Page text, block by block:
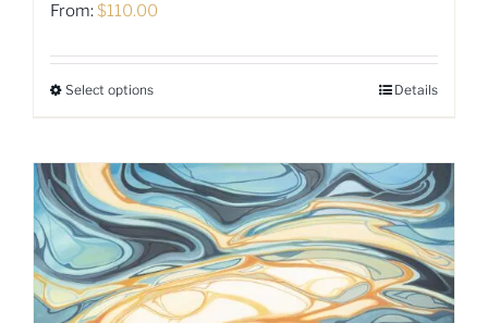
From:$110.00
Select optionsThis
multiple
variants.
The
options
may
be
Details